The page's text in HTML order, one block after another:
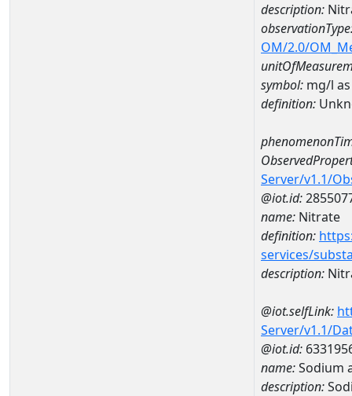
description:
OM/2.0/
symbol: mg/l
definition:
Server/v1.1/
@iot.id:
name: Nitrate
definition:
services/
description:
@iot.selfLink:
Server/v1.1/
@iot.id:
name:Sodium
description: